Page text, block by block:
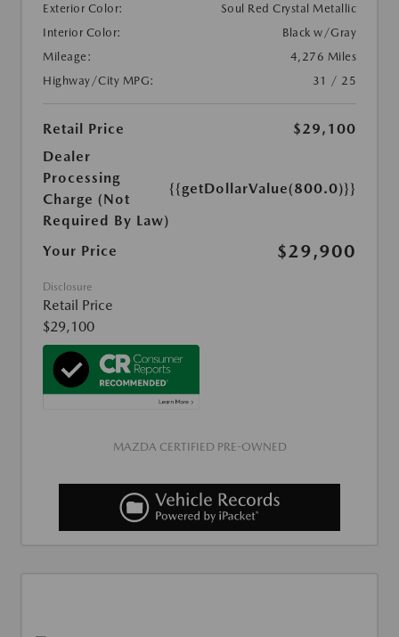
Exterior Color:
Soul Red Crystal Metallic
Interior Color:
Black w/Gray
Mileage:
4,276 Miles
Highway/City MPG:
31 / 25
Retail Price
$29,100
Dealer
Processing
Charge (Not
Required By Law)
{{getDollarValue(800.0)}}
Your Price $29,900
Disclosure
Retail Price
$29,100
MAZDA CERTIFIED PRE-OWNED